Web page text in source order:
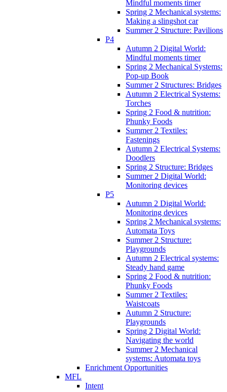
Mindful moments timer
Spring 2 Mechanical systems:
Making a slingshot car
Summer 2 Structure: Pavilions
P4
Autumn 2 Digital World:
Mindful moments timer
Spring 2 Mechanical Systems:
Pop-up Book
Summer 2 Structures: Bridges
Autumn 2 Electrical Systems:
Torches
Spring 2 Food & nutrition:
Phunky Foods
Summer 2 Textiles:
Fastenings
Autumn 2 Electrical Systems:
Doodlers
Spring 2 Structure: Bridges
Summer 2 Digital World:
Monitoring devices
P5
Autumn 2 Digital World:
Monitoring devices
Spring 2 Mechanical systems:
Automata Toys
Summer 2 Structure:
Playgrounds
Autumn 2 Electrical systems:
Steady hand game
Spring 2 Food & nutrition:
Phunky Foods
Summer 2 Textiles:
Waistcoats
Autumn 2 Structure:
Playgrounds
Spring 2 Digital World:
Navigating the world
Summer 2 Mechanical
systems: Automata toys
Enrichment Opportunities
MFL
Intent